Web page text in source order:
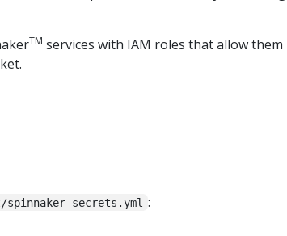
TM services with IAM roles that allow them
spinnaker-secrets.yml :